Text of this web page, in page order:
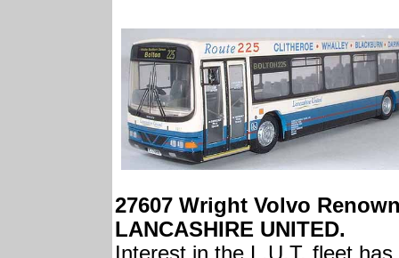
27607 Wright Volvo
LANCASHIRE UNITED.